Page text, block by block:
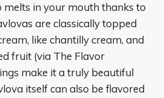
melts in your mouth thanks to
are classically topped
like chantilly cream, and
fruit (via The Flavor
make it a truly beautiful
itself can also be flavored